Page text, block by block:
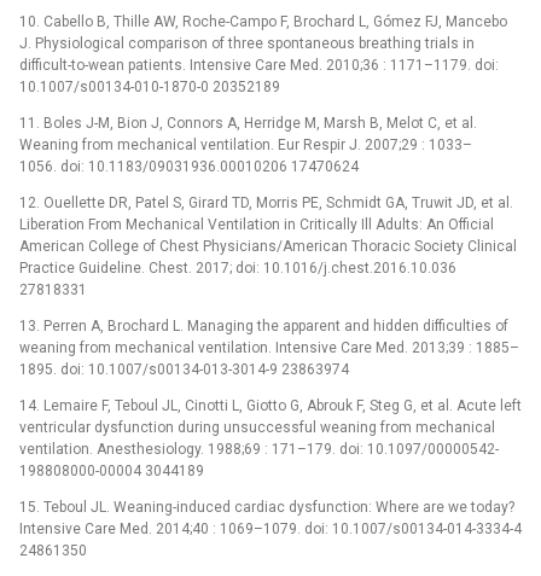
10. Cabello B, Thille AW, Roche-Campo F, Brochard L, Gómez FJ, Mancebo
J. Physiological comparison of three spontaneous breathing trials in
difficult-to-wean patients. Intensive Care Med. 2010;36 : 1171–1179. doi:
10.1007/s00134-010-1870-0 20352189
11. Boles J-M, Bion J, Connors A, Herridge M, Marsh B, Melot C, et al.
Weaning from mechanical ventilation. Eur Respir J. 2007;29 : 1033–
1056. doi: 10.1183/09031936.00010206 17470624
12. Ouellette DR, Patel S, Girard TD, Morris PE, Schmidt GA, Truwit JD, et al.
Liberation From Mechanical Ventilation in Critically Ill Adults: An Official
American College of Chest Physicians/American Thoracic Society Clinical
Practice Guideline. Chest. 2017; doi: 10.1016/j.chest.2016.10.036
27818331
13. Perren A, Brochard L. Managing the apparent and hidden difficulties of
weaning from mechanical ventilation. Intensive Care Med. 2013;39 : 1885–
1895. doi: 10.1007/s00134-013-3014-9 23863974
14. Lemaire F, Teboul JL, Cinotti L, Giotto G, Abrouk F, Steg G, et al. Acute left
ventricular dysfunction during unsuccessful weaning from mechanical
ventilation. Anesthesiology. 1988;69 : 171–179. doi: 10.1097/00000542-
198808000-00004 3044189
15. Teboul JL. Weaning-induced cardiac dysfunction: Where are we today?
Intensive Care Med. 2014;40 : 1069–1079. doi: 10.1007/s00134-014-3334-4
24861350